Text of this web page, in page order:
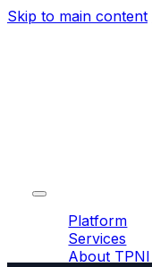
Skip to main content
Platform
Services
About TPNI